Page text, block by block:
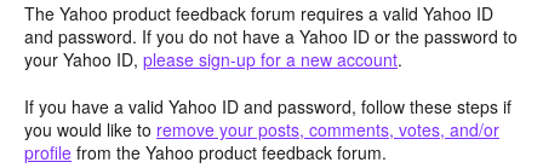
The Yahoo product feedback forum requires a valid Yahoo ID
and password. If you do not have a Yahoo ID or the password to
your Yahoo ID, please sign-up for a new account.
If you have a valid Yahoo ID and password, follow these steps if
you would like to remove your posts, comments, votes, and/or
profile from the Yahoo product feedback forum.